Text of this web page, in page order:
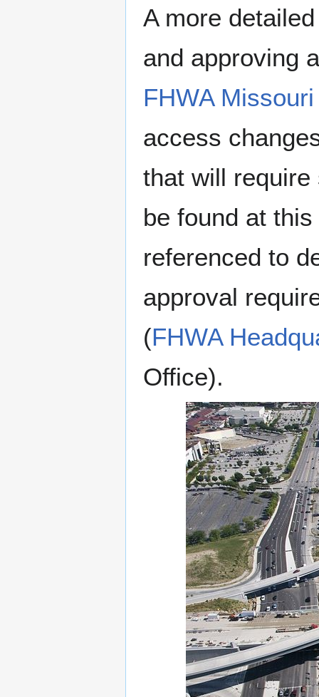
A more
and approving
FHWA
access
that will require
be found at
referenced to
approval
(FHWA
Office).